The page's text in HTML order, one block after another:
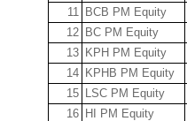
11 BCB PM Equity
12 BC PM Equity
13 KPH PM Equity
14 KPHB PM Equity
15 LSC PM Equity
16 HI PM Equity